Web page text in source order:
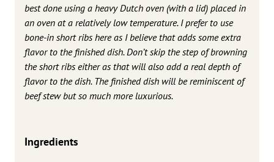
best done using a heavy Dutch oven (with a lid) placed in
an oven at a relatively low temperature. I prefer to use
bone-in short ribs here as I believe that adds some extra
flavor to the finished dish. Don’t skip the step of browning
the short ribs either as that will also add a real depth of
flavor to the dish. The finished dish will be reminiscent of
beef stew but so much more luxurious.
Ingredients